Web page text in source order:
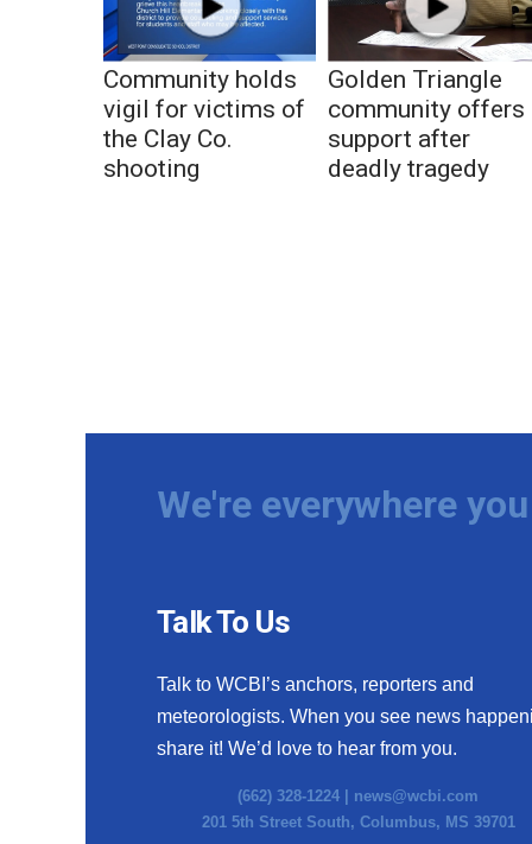
Community holds
vigil for victims of
the Clay Co.
shooting
Golden Triangle
community offers
support after
deadly tragedy
We're everywhere
Talk To Us
Talk to WCBI’s anchors, reporters and
meteorologists. When you see news
share it! We’d love to hear from you.
(662) 328-1224 | news@wcbi.com
201 5th Street South, Columbus, MS 39701